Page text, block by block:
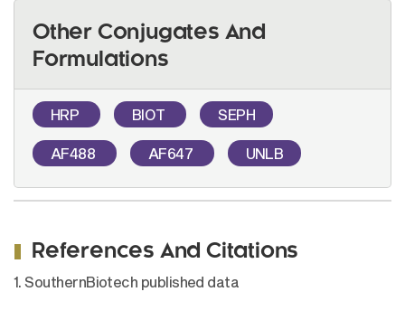
Other Conjugates And
Formulations
HRP BIOT SEPH
AF488 AF647 UNLB
References And Citations
1. SouthernBiotech published data